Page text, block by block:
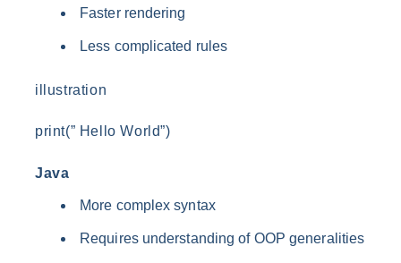
Faster rendering
Less complicated rules
illustration
print(” Hello World”)
Java
More complex syntax
Requires understanding of OOP generalities